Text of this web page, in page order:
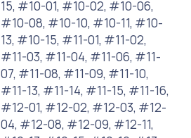
15, #10-01, #10-02, #10-06,
#10-08, #10-10, #10-11, #10-
13, #10-15, #11-01, #11-02,
#11-03, #11-04, #11-06, #11-
07, #11-08, #11-09, #11-10,
#11-13, #11-14, #11-15, #11-16,
#12-01, #12-02, #12-03, #12-
04, #12-08, #12-09, #12-11,